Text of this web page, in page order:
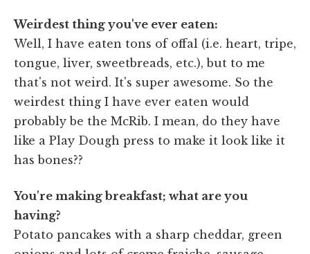
Weirdest thing you've ever eaten:
Well, I have eaten tons of offal (i.e. heart, tripe,
tongue, liver, sweetbreads, etc.), but to me
that's not weird. It's super awesome. So the
weirdest thing I have ever eaten would
probably be the McRib. I mean, do they have
like a Play Dough press to make it look like it
has bones??
You're making breakfast; what are you
having?
Potato pancakes with a sharp cheddar, green